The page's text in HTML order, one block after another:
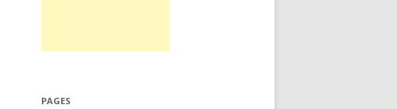
PAGES